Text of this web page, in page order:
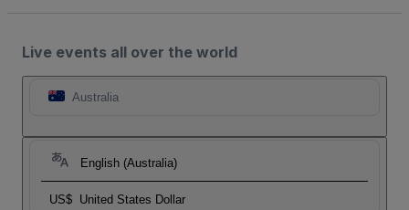
Live events all over the world
Australia
English (Australia)
US$ United States Dollar